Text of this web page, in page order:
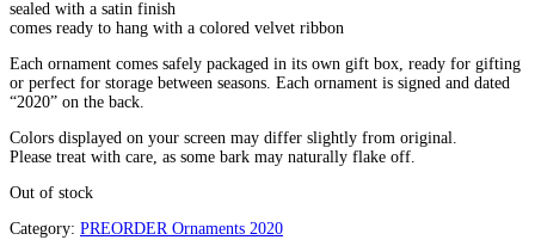
sealed with a satin finish
comes ready to hang with a colored velvet ribbon
Each ornament comes safely packaged in its own gift box, ready for gifting
or perfect for storage between seasons. Each ornament is signed and dated
“2020” on the back.
Colors displayed on your screen may differ slightly from original.
Please treat with care, as some bark may naturally flake off.
Out of stock
Category: PREORDER Ornaments 2020